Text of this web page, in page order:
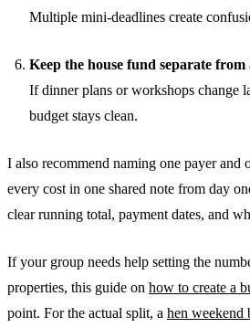
Multiple mini-deadlines create
Keep the house fund separate from
If dinner plans or workshops change
budget stays clean.
I also recommend naming one payer and
every cost in one shared note from day
clear running total, payment dates, and
If your group needs help setting the
properties, this guide on how to create a
point. For the actual split, a hen weekend